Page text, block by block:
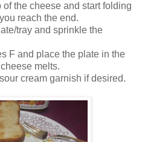
the cheese and start folding
reach the end.
tray and sprinkle the
F and place the plate in the
melts.
cream garnish if desired.